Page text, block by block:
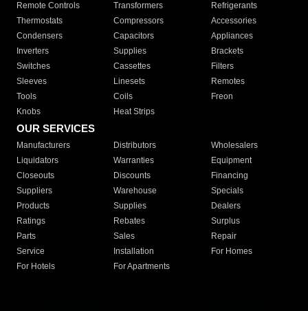
Remote Controls Transformers
Refrigerants
Thermostats
Compressors
Accessories
Condensers
Capacitors
Appliances
Inverters
Supplies
Brackets
Switches
Cassettes
Filters
Sleeves
Linesets
Remotes
Tools
Coils
Freon
Knobs
Heat Strips
OUR SERVICES
Manufacturers Distributors
Wholesalers
Liquidators
Warranties
Equipment
Closeouts
Discounts
Financing
Suppliers
Warehouse
Specials
Products
Supplies
Dealers
Ratings
Rebates
Surplus
Parts
Sales
Repair
Service
Installation
For Homes
For Hotels
For Apartments